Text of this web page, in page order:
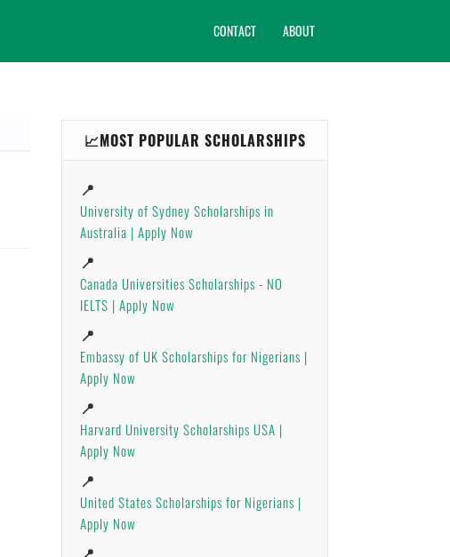
CONTACT ABOUT
📈MOST POPULAR SCHOLARSHIPS
📍
University of Sydney Scholarships in
Australia | Apply Now
📍
Canada Universities Scholarships - NO
IELTS | Apply Now
📍
Embassy of UK Scholarships for Nigerians |
Apply Now
📍
Harvard University Scholarships USA |
Apply Now
📍
United States Scholarships for Nigerians |
Apply Now